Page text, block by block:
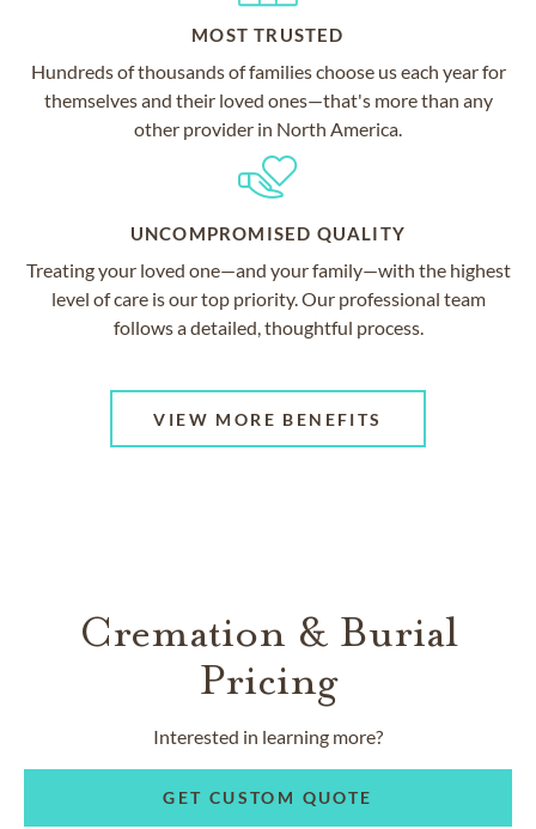
MOST TRUSTED
Hundreds of thousands of families choose us each year for
themselves and their loved ones—that's more than any
other provider in North America.
UNCOMPROMISED QUALITY
Treating your loved one—and your family—with the highest
level of care is our top priority. Our professional team
follows a detailed, thoughtful process.
VIEW MORE BENEFITS
Cremation & Burial
Pricing
Interested in learning more?
GET CUSTOM QUOTE